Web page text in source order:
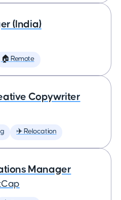
(India)
🏠 Remote
Copywriter
✈️ Relocation
Manager